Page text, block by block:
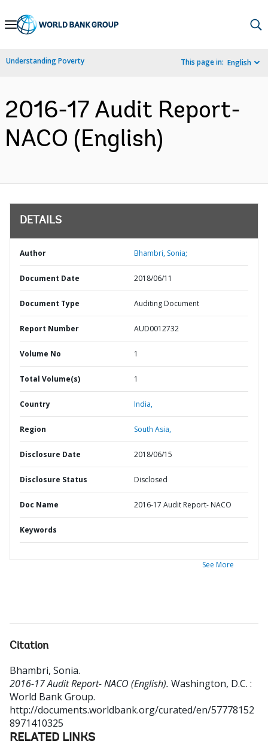
Skip
Navigation
Understanding Poverty This page in: English
2016-17 Audit Report-
NACO (English)
DETAILS
Author Bhambri, Sonia;
Document Date 2018/06/11
Document Type Auditing Document
Report Number AUD0012732
Volume No 1
Total Volume(s) 1
Country India,
Region South Asia,
Disclosure Date 2018/06/15
Disclosure Status Disclosed
Doc Name 2016-17 Audit Report- NACO
Keywords
See More
Citation
Bhambri, Sonia.
2016-17 Audit Report- NACO (English). Washington, D.C. :
World Bank Group.
http://documents.worldbank.org/curated/en/57778152
8971410325
RELATED LINKS